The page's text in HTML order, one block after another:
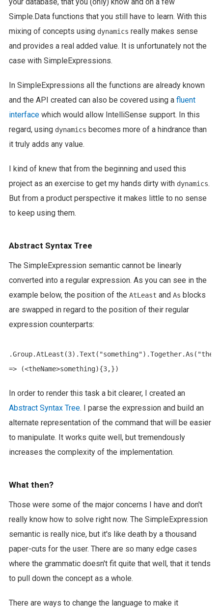
Simple.Data functions that you still have to learn. With this
mixing of concepts using dynamics really makes sense
and provides a real added value. It is unfortunately not the
case with SimpleExpressions.
In SimpleExpressions all the functions are already known
and the API created can also be covered using a fluent
interfacewhich would allow IntelliSense support. In this
regard, using dynamics becomes more of a hindrance than
it truly adds any value.
I kind of knew that from the beginning and used this
project as an exercise to get my hands dirty with dynamics.
But from a product perspective it makes little to no sense
to keep using them.
Abstract Syntax Tree
The SimpleExpression semantic cannot be linearly
converted into a regular expression. As you can see in the
example below, the position of the AtLeast and As blocks
are swapped in regard to the position of their regular
expression counterparts:
In order to render this task a bit clearer, I created an
Abstract Syntax Tree. I parse the expression and build an
alternate representation of the command that will be easier
to manipulate. It works quite well, but tremendously
increases the complexity of the implementation.
What then?
Those were some of the major concerns I have and don't
really know how to solve right now. The SimpleExpression
semantic is really nice, but it's like death by a thousand
paper-cuts for the user. There are so many edge cases
where the grammatic doesn't fit quite that well, that it tends
to pull down the concept as a whole.
There are ways to change the language to make it